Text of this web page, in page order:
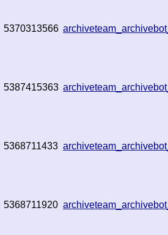
5370313566
5387415363
5368711433
5368711920